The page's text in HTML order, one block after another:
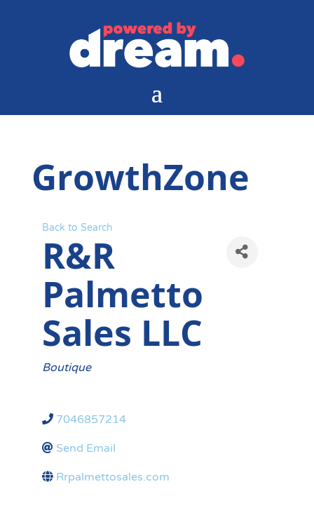
GrowthZone
Back to Search
R&R
Palmetto
Sales LLC
Categories
Boutique
7046857214
Send Email
Rrpalmettosales.com